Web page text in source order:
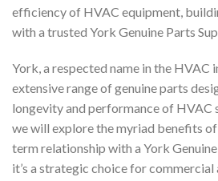
efficiency of HVAC equipment,
with a trusted York Genuine Parts
York, a respected name in the HVAC
extensive range of genuine parts
longevity and performance of HVAC
we will explore the myriad benefits
term relationship with a York
it’s a strategic choice for commercial